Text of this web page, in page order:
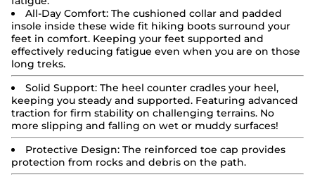
All-Day Comfort: The cushioned collar and padded
insole inside these wide fit hiking boots surround your
feet in comfort. Keeping your feet supported and
effectively reducing fatigue even when you are on those
long treks.
Solid Support: The heel counter cradles your heel,
keeping you steady and supported. Featuring advanced
traction for firm stability on challenging terrains. No
more slipping and falling on wet or muddy surfaces!
Protective Design: The reinforced toe cap provides
protection from rocks and debris on the path.